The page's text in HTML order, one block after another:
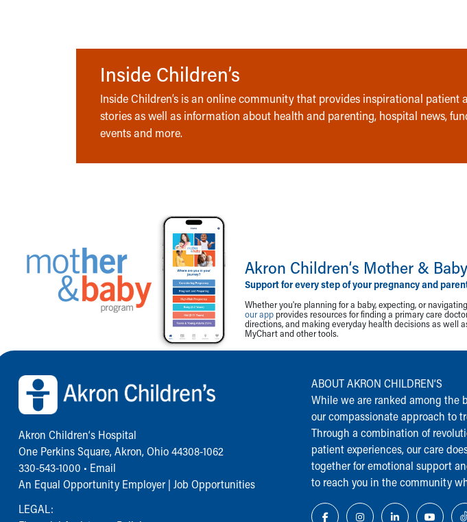
Inside Children’s
Inside Children’s is an online community that provides inspirational patient
stories as well as information about health and parenting, hospital news,
events and more.
Akron Children‘s Mother &
Support for every step of your pregnancy and
Whether you're planning for a baby, expecting, or
our app provides resources for finding a primary care
directions, and making everyday health decisions as well
MyChart and other tools.
Back to top of page
Akron Children‘s Hospital
One Perkins Square, Akron, Ohio 44308-1062
330-543-1000 • Email
An Equal Opportunity Employer | Job Opportunities
LEGAL:
ABOUT AKRON CHILDREN‘S
While we are ranked among the
our compassionate approach to
Through a combination of
patient experiences, our care
together for emotional support
to reach you in the community